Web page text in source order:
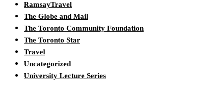
RamsayTravel
The Globe and Mail
The Toronto Community Foundation
The Toronto Star
Travel
Uncategorized
University Lecture Series